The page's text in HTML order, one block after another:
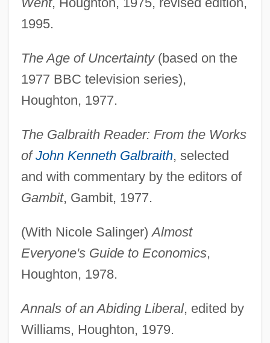
1995.
The Age of Uncertainty(based on the
1977 BBC television series),
Houghton, 1977.
The Galbraith Reader: From the Works
ofJohn Kenneth Galbraith, selected
and with commentary by the editors of
Gambit, Gambit, 1977.
(With Nicole Salinger)Almost
Everyone's Guide to Economics,
Houghton, 1978.
Annals of an Abiding Liberal, edited by
Williams, Houghton, 1979.